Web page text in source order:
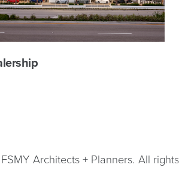
Architects + Planners. All rights